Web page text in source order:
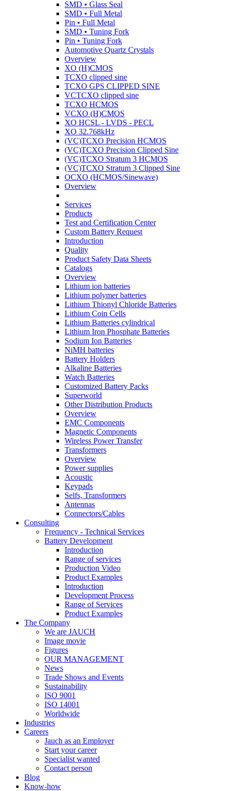
SMD • Glass Seal
SMD • Full Metal
Pin • Full Metal
SMD • Tuning Fork
Pin • Tuning Fork
Automotive Quartz Crystals
Overview
XO (H)CMOS
TCXO clipped sine
TCXO GPS CLIPPED SINE
VCTCXO clipped sine
TCXO HCMOS
VCXO (H)CMOS
XO HCSL - LVDS - PECL
XO 32.768kHz
(VC)TCXO Precision HCMOS
(VC)TCXO Precision Clipped Sine
(VC)TCXO Stratum 3 HCMOS
(VC)TCXO Stratum 3 Clipped Sine
OCXO (HCMOS/Sinewave)
Overview
Services
Products
Test and Certification Center
Custom Battery Request
Introduction
Quality
Product Safety Data Sheets
Catalogs
Overview
Lithium ion batteries
Lithium polymer batteries
Lithium Thionyl Chloride Batteries
Lithium Coin Cells
Lithium Batteries cylindrical
Lithium Iron Phosphate Batteries
Sodium Ion Batteries
NiMH batteries
Battery Holders
Alkaline Batteries
Watch Batteries
Customized Battery Packs
Superworld
Other Distribution Products
Overview
EMC Components
Magnetic Components
Wireless Power Transfer
Transformers
Overview
Power supplies
Acoustic
Keypads
Selfs, Transformers
Antennas
Connectors/Cables
Consulting
Frequency - Technical Services
Battery Development
Introduction
Range of services
Production Video
Product Examples
Introduction
Development Process
Range of Services
Product Examples
The Company
We are JAUCH
Image movie
Figures
OUR MANAGEMENT
News
Trade Shows and Events
Sustainability
ISO 9001
ISO 14001
Worldwide
Industries
Careers
Jauch as an Employer
Start your career
Specialist wanted
Contact person
Blog
Know-how